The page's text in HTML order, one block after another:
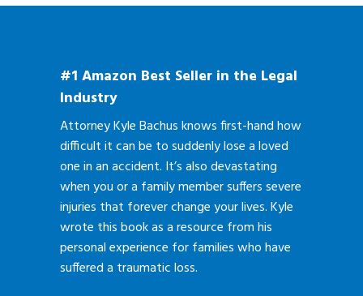
#1 Amazon Best Seller in the Legal
Industry
Attorney Kyle Bachus knows first-hand how
difficult it can be to suddenly lose a loved
one in an accident. It’s also devastating
when you or a family member suffers severe
injuries that forever change your lives. Kyle
wrote this book as a resource from his
personal experience for families who have
suffered a traumatic loss.